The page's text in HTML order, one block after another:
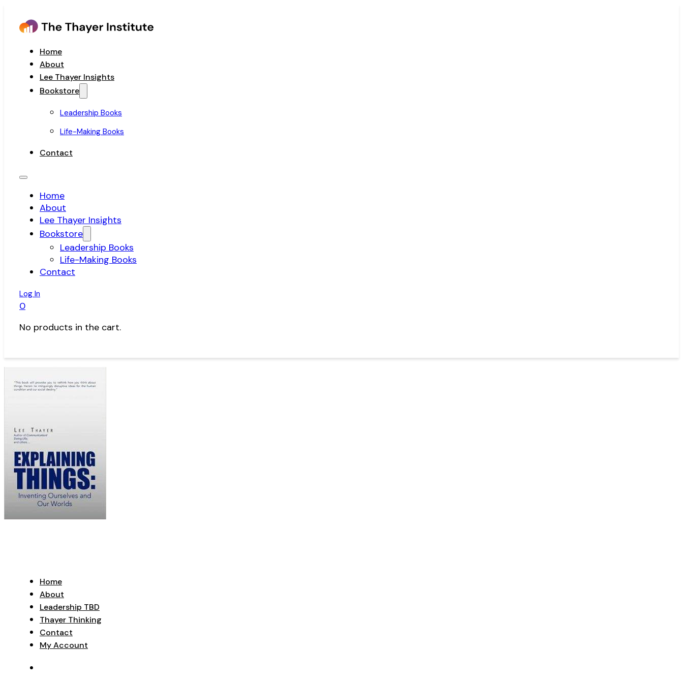
Home
About
Lee Thayer Insights
Bookstore
Leadership Books
Life-Making Books
Contact
Home
About
Lee Thayer Insights
Bookstore
Leadership Books
Life-Making Books
Contact
Log In
0
No products in the cart.
Home
About
Leadership TBD
Thayer Thinking
Contact
My Account